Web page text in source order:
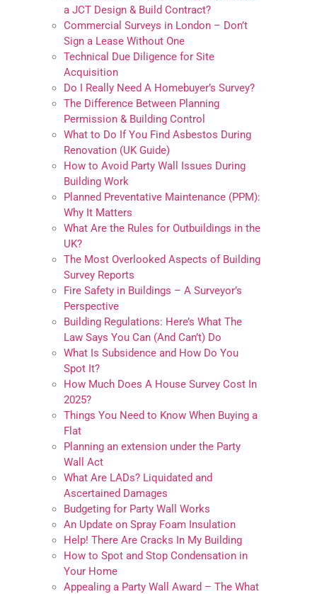
a JCT Design & Build Contract?
Commercial Surveys in London – Don’t
Sign a Lease Without One
Technical Due Diligence for Site
Acquisition
Do I Really Need A Homebuyer’s Survey?
The Difference Between Planning
Permission & Building Control
What to Do If You Find Asbestos During
Renovation (UK Guide)
How to Avoid Party Wall Issues During
Building Work
Planned Preventative Maintenance (PPM):
Why It Matters
What Are the Rules for Outbuildings in the
UK?
The Most Overlooked Aspects of Building
Survey Reports
Fire Safety in Buildings – A Surveyor’s
Perspective
Building Regulations: Here’s What The
Law Says You Can (And Can’t) Do
What Is Subsidence and How Do You
Spot It?
How Much Does A House Survey Cost In
2025?
Things You Need to Know When Buying a
Flat
Planning an extension under the Party
Wall Act
What Are LADs? Liquidated and
Ascertained Damages
Budgeting for Party Wall Works
An Update on Spray Foam Insulation
Help! There Are Cracks In My Building
How to Spot and Stop Condensation in
Your Home
Appealing a Party Wall Award – The What